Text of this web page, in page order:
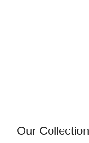
Our Collection